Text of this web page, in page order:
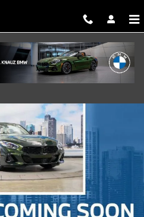
Photo 1 of 35